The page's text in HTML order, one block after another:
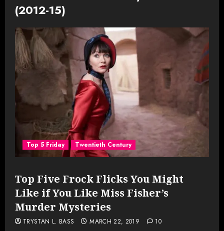
(2012-15)
Top 5 Friday Twentieth Century
Top Five Frock Flicks You Might
Like if You Like Miss Fisher’s
Murder Mysteries
TRYSTAN L. BASS MARCH 22, 2019 10